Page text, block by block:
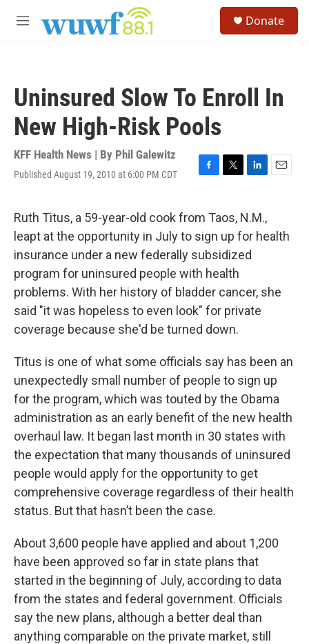
M
Donate
Uninsured Slow To Enroll In
New High-Risk Pools
KFF Health News | By Phil Galewitz
Published August 19, 2010 at 6:00 PM CDT
F
e
b
o
o
k
T
t
t
e
r
L
k
e
d
I
E
l
Ruth Titus, a 59-year-old cook from Taos, N.M.,
leapt at the opportunity in July to sign up for health
insurance under a new federally subsidized
program for uninsured people with health
problems. With her history of bladder cancer, she
said "it was hopeless to even look" for private
coverage because she'd be turned down.
Titus is one of what some officials say has been an
unexpectedly small number of people to sign up
for the program, which was touted by the Obama
administration as an early benefit of the new health
overhaul law. It began last month in 30 states with
the expectation that many thousands of uninsured
people would apply for the opportunity to get
comprehensive coverage regardless of their health
status. But that hasn’t been the case.
About 3,600 people have applied and about 1,200
have been approved so far in state plans that
started in the beginning of July, according to data
from the states and federal government. Officials
say the new plans, although a better deal than
anything comparable on the private market, still